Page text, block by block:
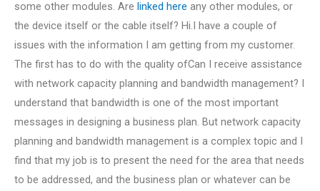
some other modules. Are linked here any other modules, or
the device itself or the cable itself? Hi.I have a couple of
issues with the information I am getting from my customer.
The first has to do with the quality ofCan I receive assistance
with network capacity planning and bandwidth management? I
understand that bandwidth is one of the most important
messages in designing a business plan. But network capacity
planning and bandwidth management is a complex topic and I
find that my job is to present the need for the area that needs
to be addressed, and the business plan or whatever can be